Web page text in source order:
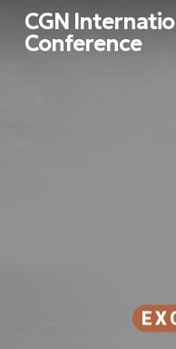
main
CGN
Conference